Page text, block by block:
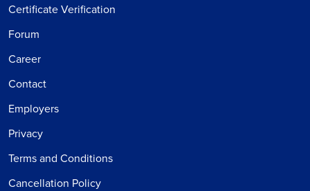
Certificate Verification
Forum
Career
Contact
Employers
Privacy
Terms and Conditions
Cancellation Policy